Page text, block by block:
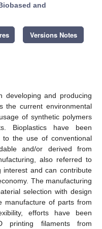
and
Versions Notes
and producing
the current environmental
of synthetic polymers
Bioplastics have been
to the use of conventional
and/or derived from
also referred to
and can contribute
The manufacturing
selection with design
manufacture of parts from
efforts have been
printing filaments from